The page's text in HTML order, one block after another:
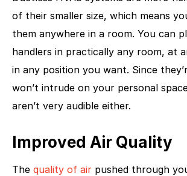
of their smaller size, which means
them anywhere in a room. You can
handlers in practically any room, at
in any position you want. Since
won’t intrude on your personal
aren’t very audible either.
Improved Air Quality
The quality of air pushed through